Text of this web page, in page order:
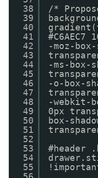
38
39
40
41
42
43
44
45
46
47
48
49
50
51
52
53
54
55
/*
#C6AEC7
-moz-
-ms-box-
-o-box-
-webkit-
0px
box-
#header